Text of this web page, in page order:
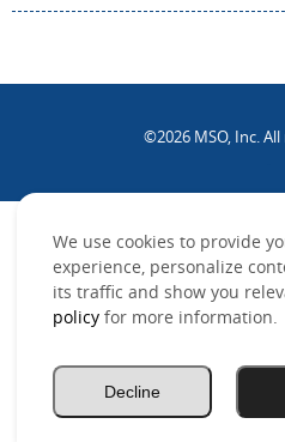
©2026 MSO, Inc.
We use cookies to provide
experience, personalize
its traffic and show you
policy for more information.
Decline